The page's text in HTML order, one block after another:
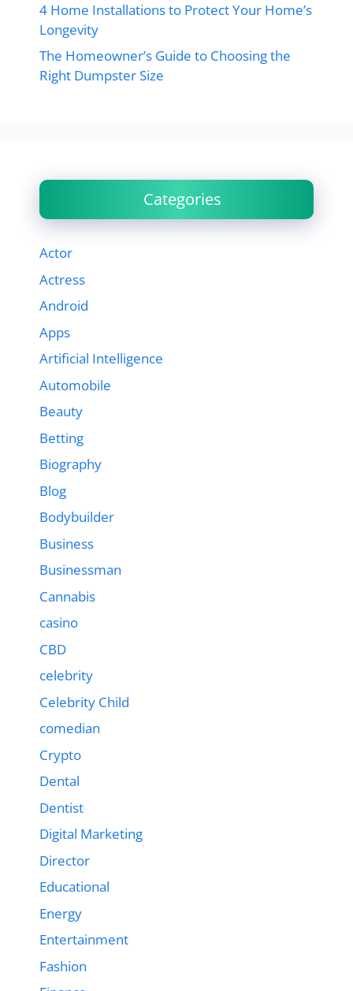
4 Home Installations to Protect Your Home’s
Longevity
The Homeowner’s Guide to Choosing the
Right Dumpster Size
Categories
Actor
Actress
Android
Apps
Artificial Intelligence
Automobile
Beauty
Betting
Biography
Blog
Bodybuilder
Business
Businessman
Cannabis
casino
CBD
celebrity
Celebrity Child
comedian
Crypto
Dental
Dentist
Digital Marketing
Director
Educational
Energy
Entertainment
Fashion